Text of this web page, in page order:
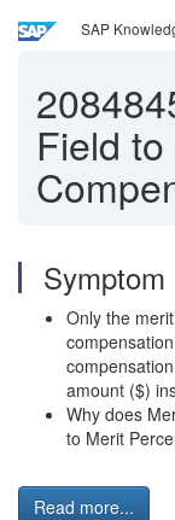
SAP
Field
Symptom
Only the
amount ($)
Why does
to Merit
Read more...